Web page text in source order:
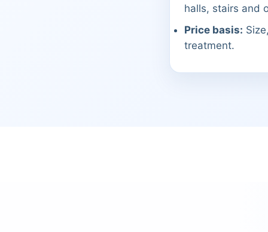
halls, stairs and
Price basis:
treatment.